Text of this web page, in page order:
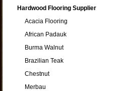
Hardwood Flooring Supplier
Acacia Flooring
African Padauk
Burma Walnut
Brazilian Teak
Chestnut
Merbau